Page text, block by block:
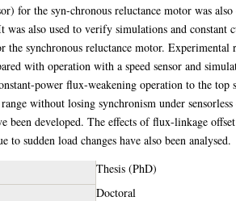
for the syn-chronous reluctance motor was
was also used to verify simulations and
synchronous reluctance motor.
with operation with a speed sensor and
power flux-weakening operation to the
without losing synchronism under
developed. The effects of flux-linkage
to sudden load changes have also been analysed.
Thesis (PhD)
Doctoral